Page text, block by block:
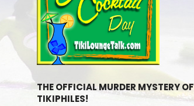
THE OFFICIAL MURDER MYSTERY OF
TIKIPHILES!